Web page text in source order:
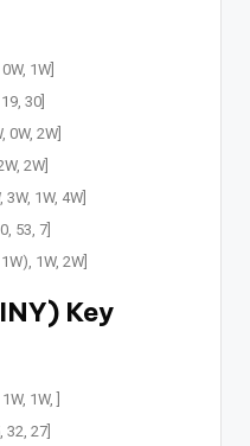
1W]
30]
0W, 2W]
2W]
1W, 4W]
53, 7]
1W, 2W]
Key
1W, ]
32, 27]